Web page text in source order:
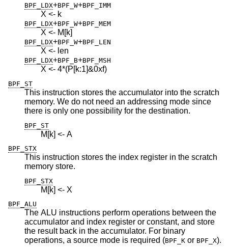
BPF_LDX+BPF_W+BPF_IMM
X <- k
BPF_LDX+BPF_W+BPF_MEM
X <- M[k]
BPF_LDX+BPF_W+BPF_LEN
X <- len
BPF_LDX+BPF_B+BPF_MSH
X <- 4*(P[k:1]&0xf)
BPF_ST
This instruction stores the accumulator into the scratch
memory. We do not need an addressing mode since
there is only one possibility for the destination.
BPF_ST
M[k] <- A
BPF_STX
This instruction stores the index register in the scratch
memory store.
BPF_STX
M[k] <- X
BPF_ALU
The ALU instructions perform operations between the
accumulator and index register or constant, and store
the result back in the accumulator. For binary
operations, a source mode is required (BPF_K or BPF_X).